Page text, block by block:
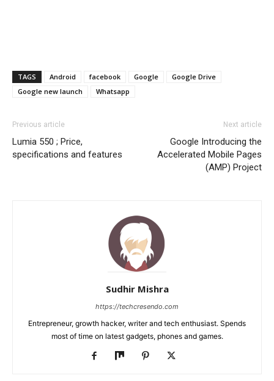
TAGS Android facebook Google
Google Drive
Google new launch
Whatsapp
Previous article
Lumia 550 ; Price,
specifications and features
Next article
Google Introducing the
Accelerated Mobile Pages
(AMP) Project
Sudhir Mishra
https://techcresendo.com
Entrepreneur, growth hacker, writer and tech enthusiast. Spends
most of time on latest gadgets, phones and games.